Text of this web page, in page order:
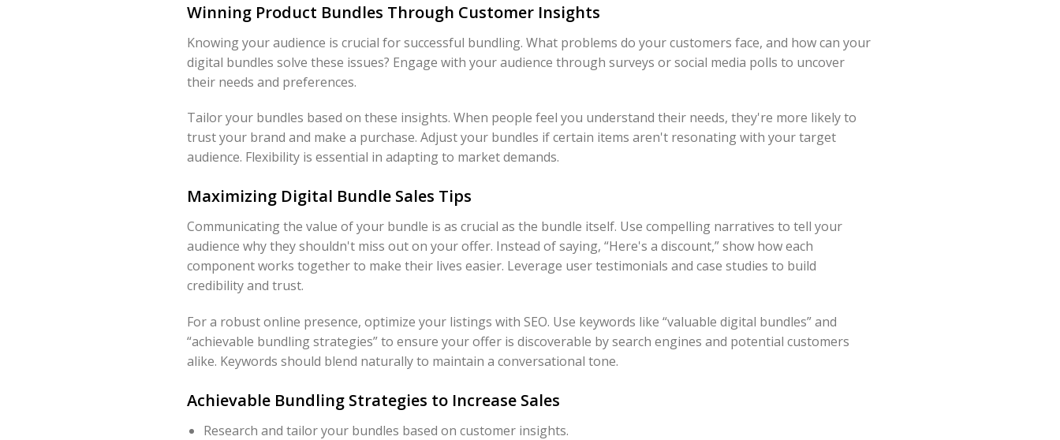
Winning Product Bundles Through Customer Insights
Knowing your audience is crucial for successful bundling. What problems do your customers face, and how can your
digital bundles solve these issues? Engage with your audience through surveys or social media polls to uncover
their needs and preferences.
Tailor your bundles based on these insights. When people feel you understand their needs, they're more likely to
trust your brand and make a purchase. Adjust your bundles if certain items aren't resonating with your target
audience. Flexibility is essential in adapting to market demands.
Maximizing Digital Bundle Sales Tips
Communicating the value of your bundle is as crucial as the bundle itself. Use compelling narratives to tell your
audience why they shouldn't miss out on your offer. Instead of saying, “Here's a discount,” show how each
component works together to make their lives easier. Leverage user testimonials and case studies to build
credibility and trust.
For a robust online presence, optimize your listings with SEO. Use keywords like “valuable digital bundles” and
“achievable bundling strategies” to ensure your offer is discoverable by search engines and potential customers
alike. Keywords should blend naturally to maintain a conversational tone.
Achievable Bundling Strategies to Increase Sales
Research and tailor your bundles based on customer insights.